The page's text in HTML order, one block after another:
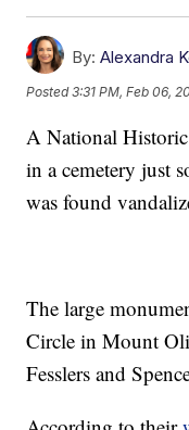
By: Alexandra
Posted3:31 PM, Feb 06,
A National
in a cemetery just
was found
The large
Circle in Mount
Fesslers and